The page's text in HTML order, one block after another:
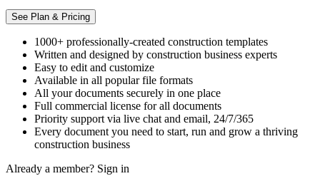
See Plan & Pricing
1000+ professionally-created construction templates
Written and designed by construction business experts
Easy to edit and customize
Available in all popular file formats
All your documents securely in one place
Full commercial license for all documents
Priority support via live chat and email, 24/7/365
Every document you need to start, run and grow a thriving
construction business
Already a member? Sign in